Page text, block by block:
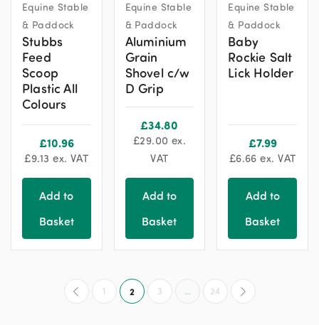
Equine Stable
& Paddock
Stubbs
Feed
Scoop
Plastic All
Colours
£10.96
£9.13 ex. VAT
Add to
Basket
product
has
multiple
variants.
The
options
chosen
page
Equine Stable
& Paddock
Aluminium
Grain
Shovel c/w
D Grip
£34.80
£29.00 ex.
VAT
Add to
Basket
Equine Stable
& Paddock
Baby
Rockie Salt
Lick Holder
£7.99
£6.66 ex. VAT
Add to
Basket
1 2 3 … 24